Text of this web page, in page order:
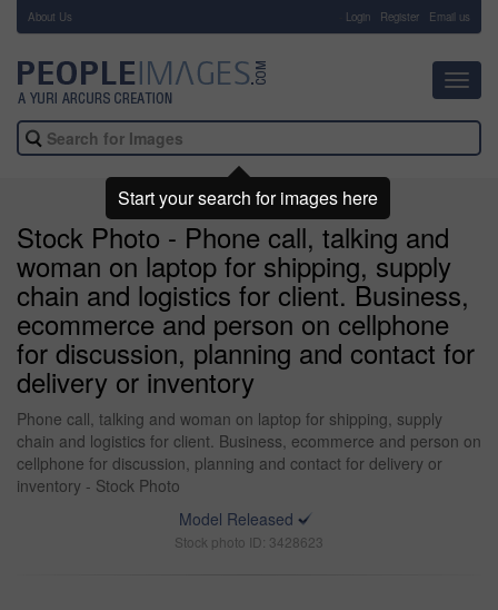
About Us Login Register Email us
Stock Photo - Phone call, talking and
woman on laptop for shipping, supply
chain and logistics for client. Business,
ecommerce and person on cellphone
for discussion, planning and contact for
delivery or inventory
Phone call, talking and woman on laptop for shipping, supply
chain and logistics for client. Business, ecommerce and person on
cellphone for discussion, planning and contact for delivery or
inventory - Stock Photo
Model Released
Stock photo ID: 3428623
Start your search for images here